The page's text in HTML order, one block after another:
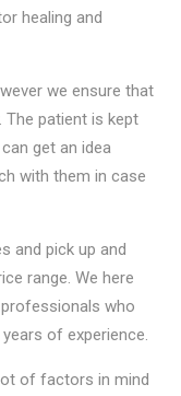
healing and
we ensure that
The patient is kept
get an idea
with them in case
and pick up and
range. We here
who
of experience.
of factors in mind